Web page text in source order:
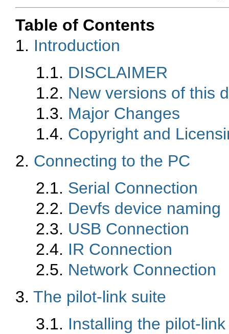
Table of Contents
1. Introduction
1.1. DISCLAIMER
1.2. New versions of this
1.3. Major Changes
1.4. Copyright and
2. Connecting to the PC
2.1. Serial Connection
2.2. Devfs device naming
2.3. USB Connection
2.4. IR Connection
2.5. Network Connection
3. The pilot-link suite
3.1. Installing the pilot-